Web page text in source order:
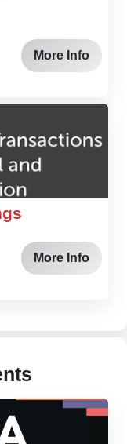
More Info
More Info